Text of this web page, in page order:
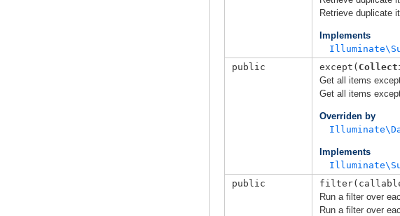
Retrieve duplicate
Implements
public except(
Get all items
Get all items
Overriden by
Implements
public filter(
Run a filter over
Run a filter over